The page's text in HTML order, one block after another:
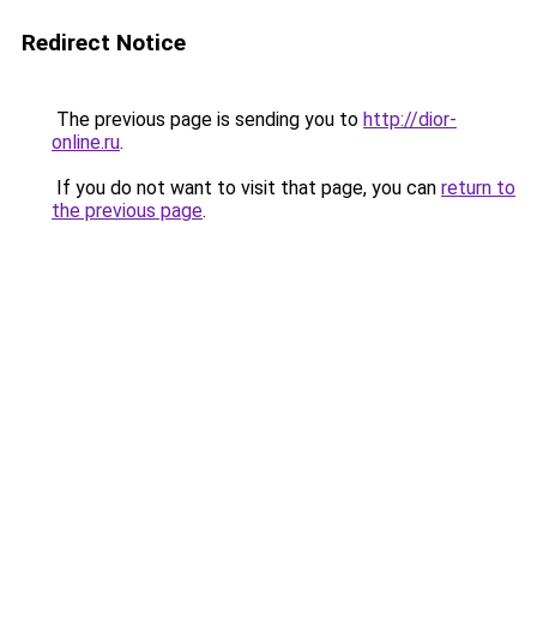
Redirect Notice
The previous page is sending you to http://dior-
online.ru.
If you do not want to visit that page, you can return to
the previous page.